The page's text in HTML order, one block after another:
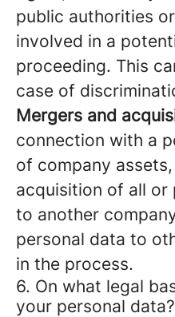
public authorities
involved in a
proceeding. This
case of
Mergers and
connection with a
of company
acquisition of all or
to another
personal data to
in the process.
6. On what legal
your personal data?